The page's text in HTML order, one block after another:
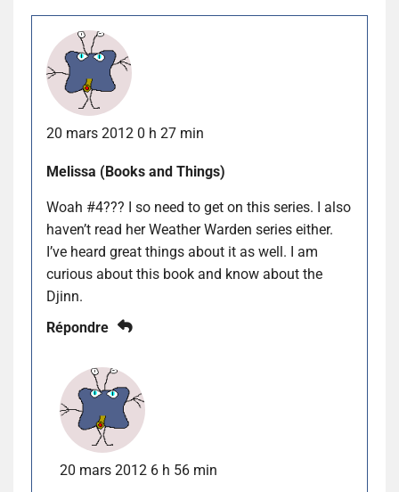
20 mars 2012 0 h 27 min
Melissa (Books and Things)
Woah #4??? I so need to get on this series. I also
haven’t read her Weather Warden series either.
I’ve heard great things about it as well. I am
curious about this book and know about the
Djinn.
Répondre
20 mars 2012 6 h 56 min